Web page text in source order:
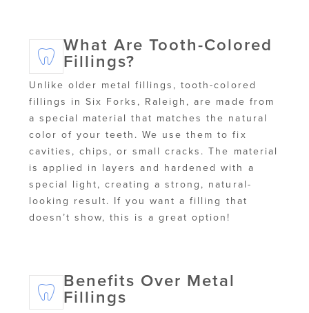
What Are Tooth-Colored
Fillings?
Unlike older metal fillings, tooth-colored
fillings in Six Forks, Raleigh, are made from
a special material that matches the natural
color of your teeth. We use them to fix
cavities, chips, or small cracks. The material
is applied in layers and hardened with a
special light, creating a strong, natural-
looking result. If you want a filling that
doesn’t show, this is a great option!
Benefits Over Metal
Fillings